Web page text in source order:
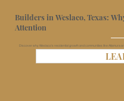
Builders in Weslaco, Texas:
Attention
Discover why Weslaco’s residential growth and communities like Altamura